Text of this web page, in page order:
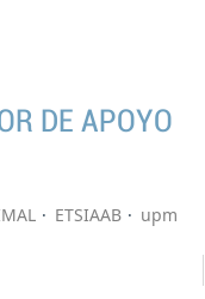
DE APOYO
ETSIAAB upm